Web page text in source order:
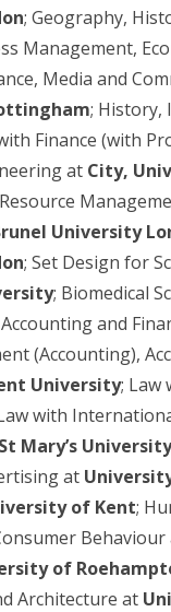
; Geography,
Management,
Media and
; History,
Finance (with
at City,
University
; Set Design for
; Biomedical
and
(Accounting),
University; Law
with
St Mary’s
at
of Kent;
of
Architecture at